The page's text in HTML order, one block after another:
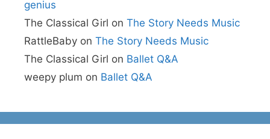
genius
The Classical Girl on The Story Needs Music
RattleBaby on The Story Needs Music
The Classical Girl on Ballet Q&A
weepy plum on Ballet Q&A